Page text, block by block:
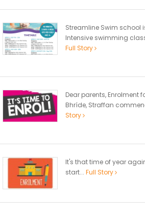
Streamline Swim school
Intensive swimming
Full Story
Dear parents, Enrolment
Bhríde, Straffan
Story
It's that time of year
start... Full Story